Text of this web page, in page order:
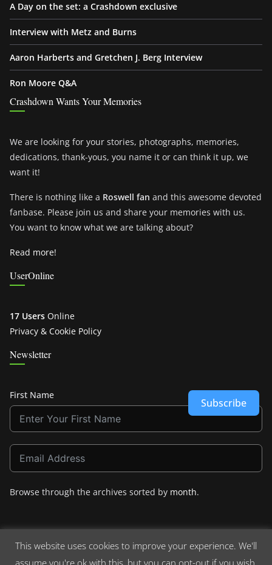
A Day on the set: a Crashdown exclusive
Interview with Metz and Burns
Aaron Harberts and Gretchen J. Berg Interview
Ron Moore Q&A
Crashdown Wants Your Memories
We are looking for your stories, photographs, memories,
dedications, thank-yous, you name it or can think it up, we
want it!
There is nothing like a Roswell fan and this awesome devoted
fanbase. Please join us and share your memories with us.
You want to know what we are talking about?
Read more!
UserOnline
17 Users Online
Privacy & Cookie Policy
Newsletter
First Name
Subscribe
Browse through the archives sorted by month.
This website uses cookies to improve your experience. We'll
assume you're ok with this, but you can opt-out if you wish.